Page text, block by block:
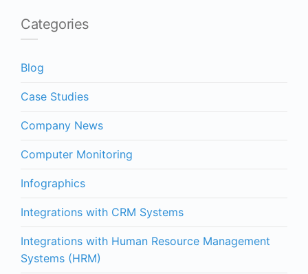
Categories
Blog
Case Studies
Company News
Computer Monitoring
Infographics
Integrations with CRM Systems
Integrations with Human Resource Management
Systems (HRM)